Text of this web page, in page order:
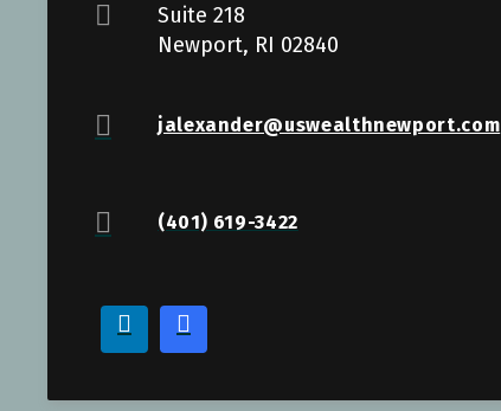
Suite 218
Newport, RI 02840
jalexander@uswealthnewport.com
(401) 619-3422